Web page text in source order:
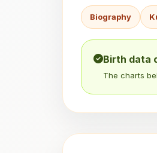
Biography
Birth data
The charts